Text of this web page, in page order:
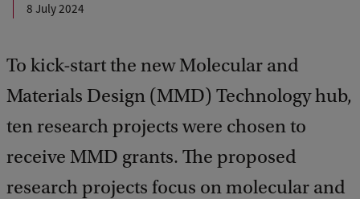
8 July 2024
To kick-start the new Molecular and
Materials Design (MMD) Technology hub,
ten research projects were chosen to
receive MMD grants. The proposed
research projects focus on molecular and